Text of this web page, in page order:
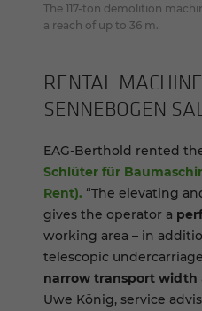
The 117-ton demolition
a reach of up to 36 m.
RENTAL
SENNEBOGEN
EAG-Berthold rented
Schlüter für
Rent). “The elevating
gives the operator a
working area – in
telescopic
narrow transport width
Uwe König, service